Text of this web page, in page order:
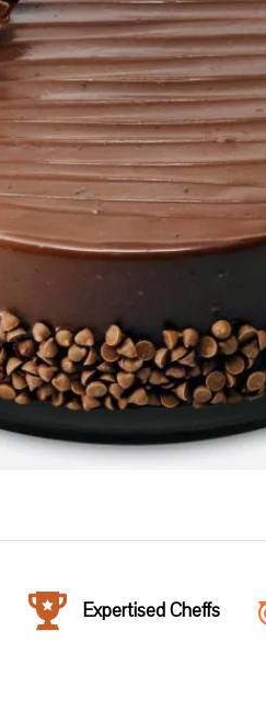
Expertised Cheffs